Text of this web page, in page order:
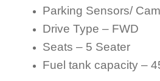
Parking Sensors/
Drive Type – FWD
Seats – 5 Seater
Fuel tank capacity –